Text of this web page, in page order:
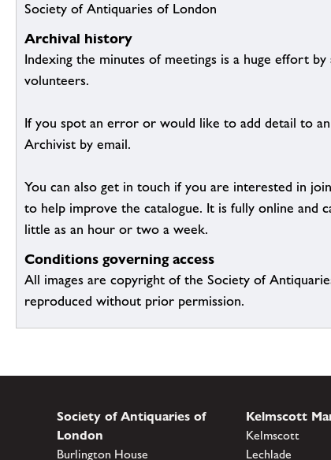
Society of Antiquaries of London
Archival history
Indexing the minutes of meetings is a huge effort
volunteers.
If you spot an error or would like to add detail to
Archivist by email.
You can also get in touch if you are interested in
to help improve the catalogue. It is fully online and
little as an hour or two a week.
Conditions governing access
All images are copyright of the Society of
reproduced without prior permission.
Society of Antiquaries of
London
Burlington House
Kelmscott
Kelmscott
Lechlade